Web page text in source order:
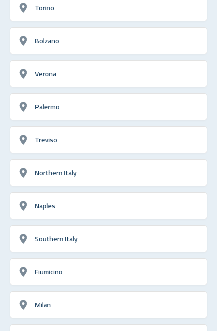
Torino
Bolzano
Verona
Palermo
Treviso
Northern Italy
Naples
Southern Italy
Fiumicino
Milan